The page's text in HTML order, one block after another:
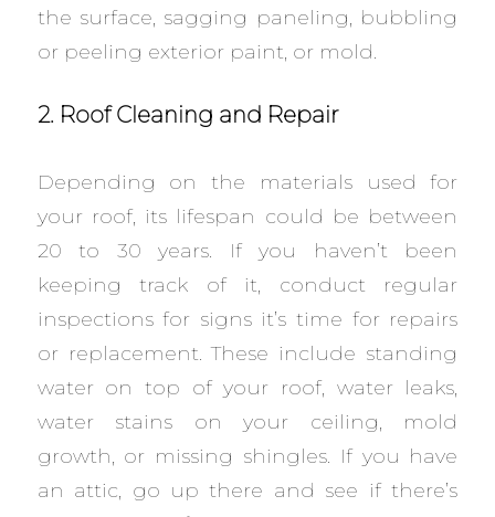
the surface, sagging paneling, bubbling
or peeling exterior paint, or mold.
2. Roof Cleaning and Repair
Depending on the materials used for
your roof, its lifespan could be between
20 to 30 years. If you haven’t been
keeping track of it, conduct regular
inspections for signs it’s time for repairs
or replacement. These include standing
water on top of your roof, water leaks,
water stains on your ceiling, mold
growth, or missing shingles. If you have
an attic, go up there and see if there’s